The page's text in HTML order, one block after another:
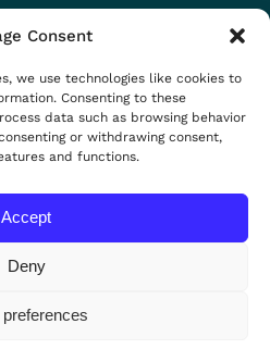
Consent
we use technologies like cookies to
Consenting to these
data such as browsing behavior
or withdrawing consent,
and functions.
Accept
Deny